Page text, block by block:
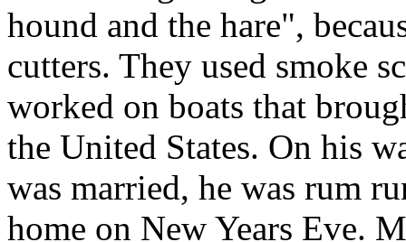
hound and the hare",
cutters. They used smoke
worked on boats that
the United States. On his
was married, he was rum
home on New Years Eve.